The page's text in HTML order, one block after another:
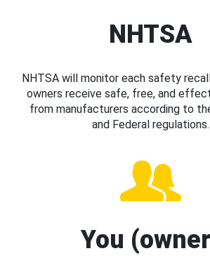
NHTSA
NHTSA will monitor each safety
owners receive safe, free, and
from manufacturers according to
and Federal regulations.
You